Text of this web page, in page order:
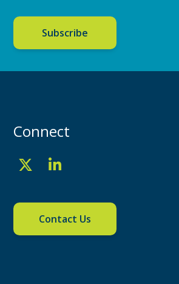
Subscribe
Connect
Contact Us